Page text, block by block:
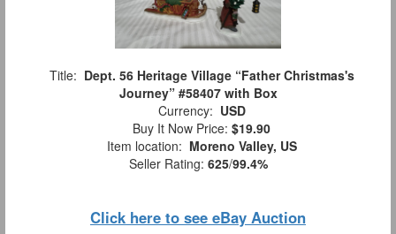
Title: Dept. 56 Heritage Village “Father Christmas's
Journey” #58407 with Box
Currency: USD
Buy It Now Price: $19.90
Item location: Moreno Valley, US
Seller Rating: 625/99.4%
Click here to see eBay Auction